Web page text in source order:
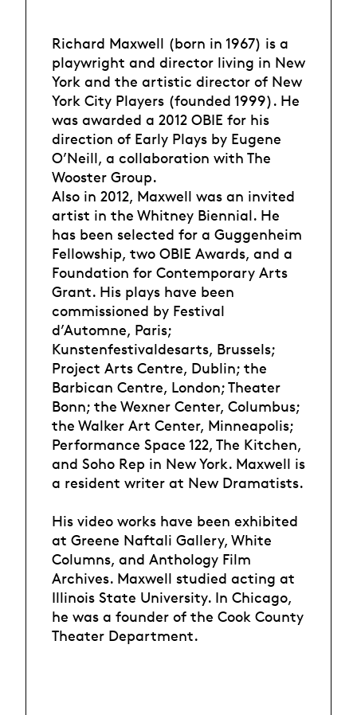
Richard Maxwell (born in 1967) is a
playwright and director living in New
York and the artistic director of New
York City Players (founded 1999). He
was awarded a 2012 OBIE for his
direction of Early Plays by Eugene
O’Neill, a collaboration with The
Wooster Group.
Also in 2012, Maxwell was an invited
artist in the Whitney Biennial. He
has been selected for a Guggenheim
Fellowship, two OBIE Awards, and a
Foundation for Contemporary Arts
Grant. His plays have been
commissioned by Festival
d’Automne, Paris;
Kunstenfestivaldesarts, Brussels;
Project Arts Centre, Dublin; the
Barbican Centre, London; Theater
Bonn; the Wexner Center, Columbus;
the Walker Art Center, Minneapolis;
Performance Space 122, The Kitchen,
and Soho Rep in New York. Maxwell is
a resident writer at New Dramatists.
His video works have been exhibited
at Greene Naftali Gallery, White
Columns, and Anthology Film
Archives. Maxwell studied acting at
Illinois State University. In Chicago,
he was a founder of the Cook County
Theater Department.